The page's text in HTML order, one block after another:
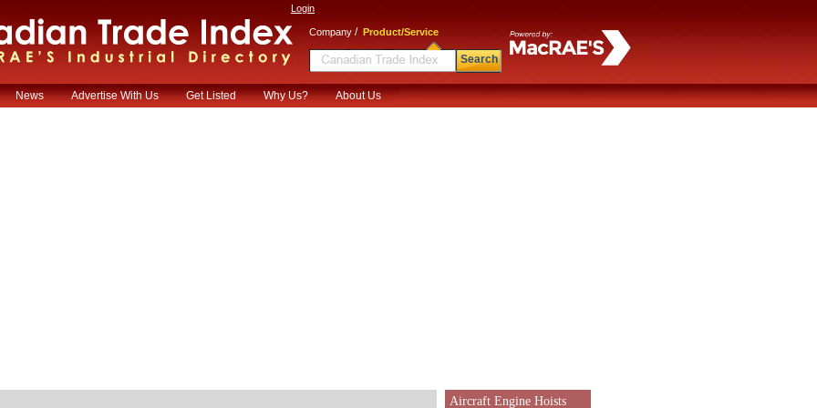
Login
Company / Product/Service
Search
News Advertise With Us Get Listed Why Us? About Us
Aircraft Engine Hoists